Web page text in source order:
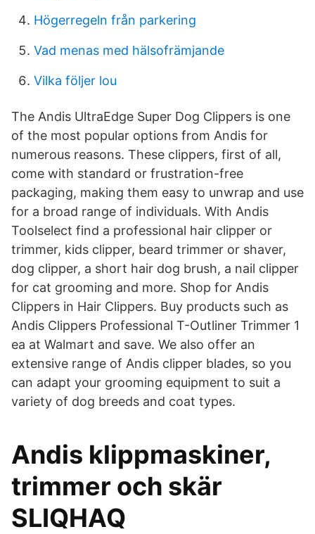
Högerregeln från parkering
Vad menas med hälsofrämjande
Vilka följer lou
The Andis UltraEdge Super Dog Clippers is one
of the most popular options from Andis for
numerous reasons. These clippers, first of all,
come with standard or frustration-free
packaging, making them easy to unwrap and use
for a broad range of individuals. With Andis
Toolselect find a professional hair clipper or
trimmer, kids clipper, beard trimmer or shaver,
dog clipper, a short hair dog brush, a nail clipper
for cat grooming and more. Shop for Andis
Clippers in Hair Clippers. Buy products such as
Andis Clippers Professional T-Outliner Trimmer 1
ea at Walmart and save. We also offer an
extensive range of Andis clipper blades, so you
can adapt your grooming equipment to suit a
variety of dog breeds and coat types.
Andis klippmaskiner,
trimmer och skär
SLIQHAQ